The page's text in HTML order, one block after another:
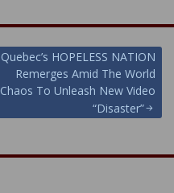
Quebec’s HOPELESS NATION
Remerges Amid The World
Chaos To Unleash New Video
“Disaster”